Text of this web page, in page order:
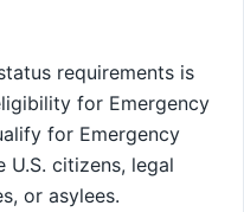
requirements is
for Emergency
for Emergency
U.S. citizens, legal
or asylees.